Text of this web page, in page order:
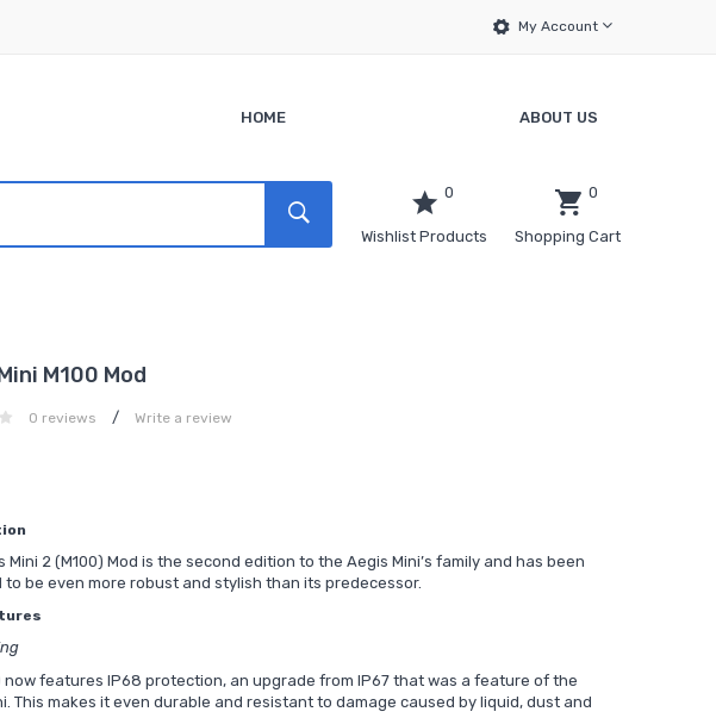
My Account
HOME ABOUT US
0
Wishlist Products
0
Shopping Cart
M100 Mod
0 reviews / Write a review
Mini 2 (M100) Mod is the second edition to the Aegis Mini’s family and has been
to be even more robust and stylish than its predecessor.
now features IP68 protection, an upgrade from IP67 that was a feature of the
This makes it even durable and resistant to damage caused by liquid, dust and